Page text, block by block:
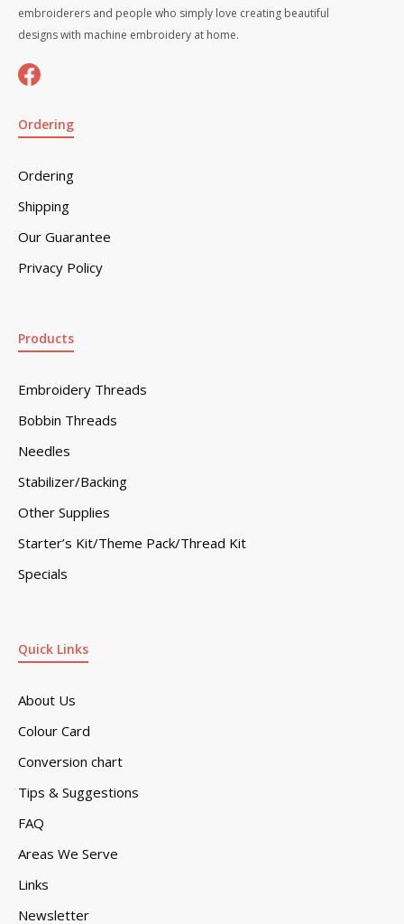
embroiderers and people who simply love creating beautiful
designs with machine embroidery at home.
Ordering
Ordering
Shipping
Our Guarantee
Privacy Policy
Quick Links
About Us
Colour Card
Conversion chart
Tips & Suggestions
FAQ
Areas We Serve
Links
Newsletter
Products
Embroidery Threads
Bobbin Threads
Needles
Stabilizer/Backing
Other Supplies
Starter’s Kit/Theme Pack/Thread Kit
Specials